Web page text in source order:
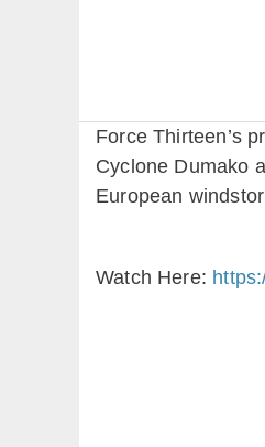
Force Thirteen’s
Cyclone Dumako
European
Watch Here: